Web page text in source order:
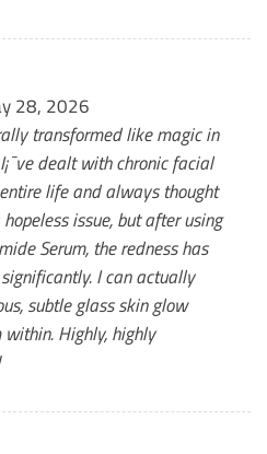
28, 2026
transformed like magic in
dealt with chronic facial
life and always thought
issue, but after using
Serum, the redness has
I can actually
subtle glass skin glow
Highly, highly